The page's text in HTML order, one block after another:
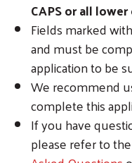
CAPS or all lower
Fields marked
and must be
application to be
We recommend
complete this
If you have
please refer to the